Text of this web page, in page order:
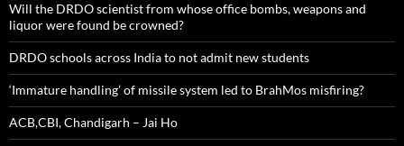
Will the DRDO scientist from whose office bombs, weapons and
liquor were found be crowned?
DRDO schools across India to not admit new students
‘Immature handling’ of missile system led to BrahMos misfiring?
ACB,CBI, Chandigarh – Jai Ho